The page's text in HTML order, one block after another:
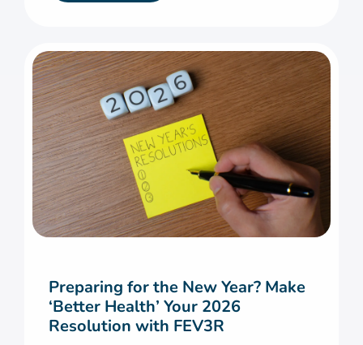
Preparing for the New Year? Make
‘Better Health’ Your 2026
Resolution with FEV3R